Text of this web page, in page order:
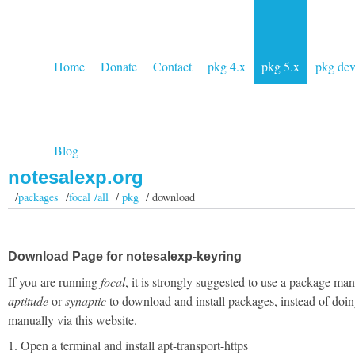
Home Donate Contact pkg 4.x pkg 5.x pkg dev
Blog
notesalexp.org
/packages /focal /all/pkg / download
Download Page for notesalexp-keyring
If you are runningfocal, it is strongly suggested to use a package
aptitudeorsynapticto download and install packages, instead of
manually via this website.
1. Open a terminal and install apt-transport-https